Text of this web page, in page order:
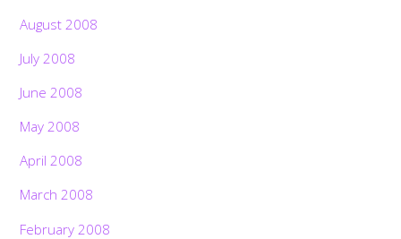
August 2008
July 2008
June 2008
May 2008
April 2008
March 2008
February 2008